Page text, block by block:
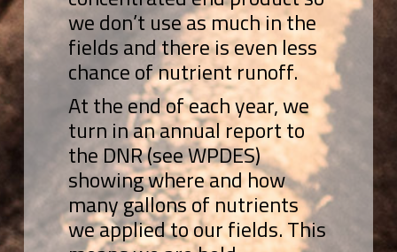
we don’t use as much in the
fields and there is even less
chance of nutrient runoff.
At the end of each year, we
turn in an annual report to
the DNR (see WPDES)
showing where and how
many gallons of nutrients
we applied to our fields. This